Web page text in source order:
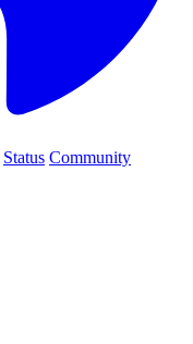
Status Community